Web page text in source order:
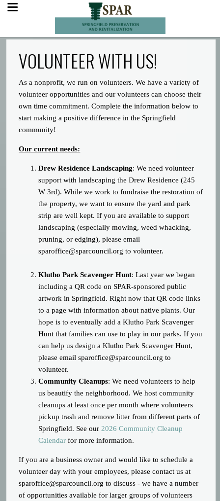
VOLUNTEER WITH US!
As a nonprofit, we run on volunteers. We have a variety of
volunteer opportunities and our volunteers can choose their
own time commitment. Complete the information below to
start making a positive difference in the Springfield
community!
Our current needs:
Drew Residence Landscaping: We need volunteer
support with landscaping the Drew Residence (245
W 3rd). While we work to fundraise the restoration of
the property, we want to ensure the yard and park
strip are well kept. If you are available to support
landscaping (especially mowing, weed whacking,
pruning, or edging), please email
sparoffice@sparcouncil.org to volunteer.
Klutho Park Scavenger Hunt: Last year we began
including a QR code on SPAR-sponsored public
artwork in Springfield. Right now that QR code links
to a page with information about native plants. Our
hope is to eventually add a Klutho Park Scavenger
Hunt that families can use to play in our parks. If you
can help us design a Klutho Park Scavenger Hunt,
please emailsparoffice@sparcouncil.org to
volunteer.
Community Cleanups: We need volunteers to help
us beautify the neighborhood. We host community
cleanups at least once per month where volunteers
pickup trash and remove litter from different parts of
Springfield. See our 2026 Community Cleanup
Calendar for more information.
If you are a business owner and would like to schedule a
volunteer day with your employees, please contact us at
sparoffice@sparcouncil.org to discuss - we have a number
of opportunities available for larger groups of volunteers